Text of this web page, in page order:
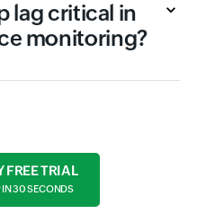
lag critical in
monitoring?
FREE TRIAL
IN 30 SECONDS